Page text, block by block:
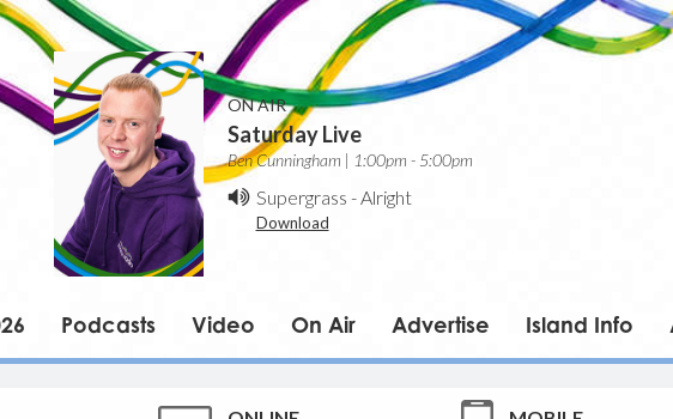
ON AIR
Saturday Live
Ben Cunningham | 1:00pm - 5:00pm
Supergrass -Alright
Download
Podcasts Video On Air Advertise Island Info